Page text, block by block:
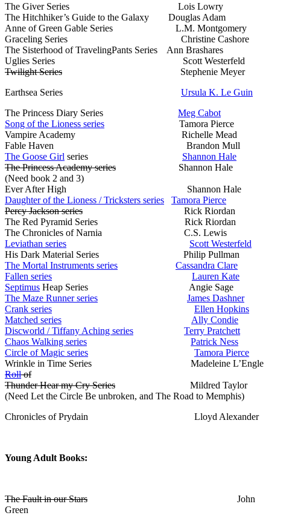
The Giver Series Lois Lowry
The Hitchhiker’s Guide to the Galaxy Douglas Adam
Anne of Green Gable Series L.M. Montgomery
Graceling Series Christine Cashore
The Sisterhood of TravelingPants Series Ann Brashares
Uglies Series Scott Westerfeld
Twilight Series Stephenie Meyer
Earthsea Series Ursula K. Le Guin
The Princess Diary Series Meg Cabot
Song of the Lioness series Tamora Pierce
Vampire Academy Richelle Mead
Fable Haven Brandon Mull
The Goose Girl series Shannon Hale
The Princess Academy series Shannon Hale
(Need book 2 and 3)
Ever After High Shannon Hale
Daughter of the Lioness / Tricksters series
Tamora Pierce
Percy Jackson series Rick Riordan
The Red Pyramid Series Rick Riordan
The Chronicles of Narnia C.S. Lewis
Leviathan series
Scott Westerfeld
His Dark Material Series Philip Pullman
The Mortal Instruments series
Cassandra Clare
Fallen series
Lauren Kate
Septimus Heap Series Angie Sage
The Maze Runner series
James Dashner
Crank series
Ellen Hopkins
Matched series
Ally Condie
Discworld / Tiffany Aching series
Terry Pratchett
Chaos Walking series
Patrick Ness
Circle of Magic series
Tamora Pierce
Wrinkle in Time Series Madeleine L’Engle
Rollof
Thunder Hear my Cry Series Mildred Taylor
(Need Let the Circle Be unbroken, and The Road to Memphis)
Chronicles of Prydain Lloyd Alexander
Young Adult Books:
The Fault in our Stars John
Green